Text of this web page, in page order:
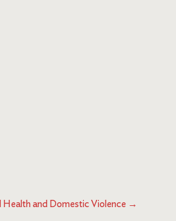
Health and Domestic Violence →